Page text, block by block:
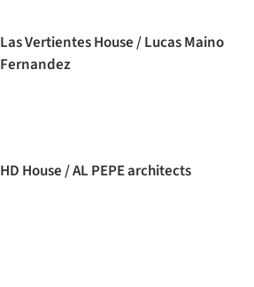
Las Vertientes House / Lucas Maino
Fernandez
HD House / AL PEPE architects